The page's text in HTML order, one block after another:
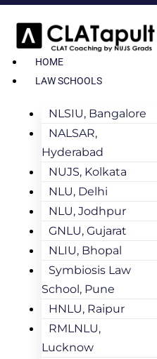
HOME
LAW SCHOOLS
NLSIU, Bangalore
NALSAR,
Hyderabad
NUJS, Kolkata
NLU, Delhi
NLU, Jodhpur
GNLU, Gujarat
NLIU, Bhopal
Symbiosis Law
School, Pune
HNLU, Raipur
RMLNLU,
Lucknow